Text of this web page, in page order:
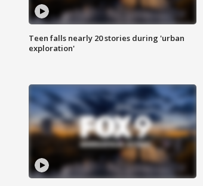
Teen falls nearly 20 stories during 'urban
exploration'